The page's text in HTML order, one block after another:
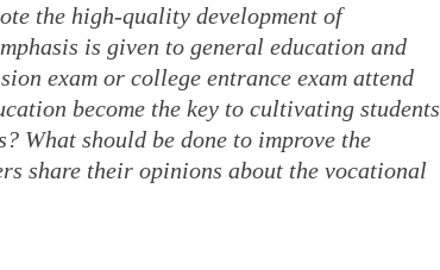
the high-quality development of
is given to general education and
exam or college entrance exam attend
become the key to cultivating students
What should be done to improve the
share their opinions about the vocational